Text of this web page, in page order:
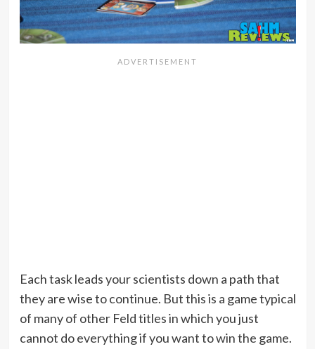
Each task leads your scientists down a path that
they are wise to continue. But this is a game typical
of many of other Feld titles in which you just
cannot do everything if you want to win the game.